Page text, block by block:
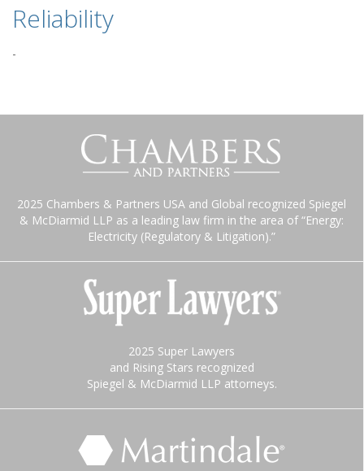
Reliability
-
2025 Chambers & Partners USA and Global recognized Spiegel
& McDiarmid LLP as a leading law firm in the area of “Energy:
Electricity (Regulatory & Litigation).”
2025 Super Lawyers
and Rising Stars recognized
Spiegel & McDiarmid LLP attorneys.